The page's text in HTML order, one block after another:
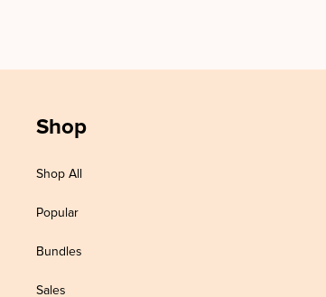
Shop
Shop All
Popular
Bundles
Sales